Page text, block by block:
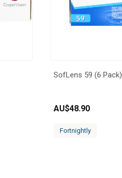
SofLens 59 (6 Pack)
AU$48.90
Fortnightly